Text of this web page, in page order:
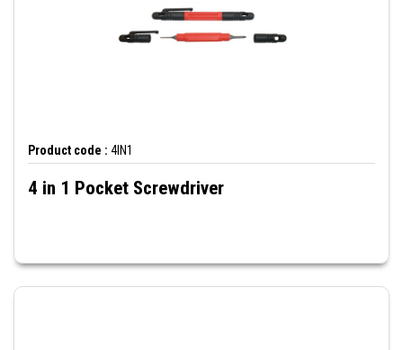
Product code : 4IN1
4 in 1 Pocket Screwdriver